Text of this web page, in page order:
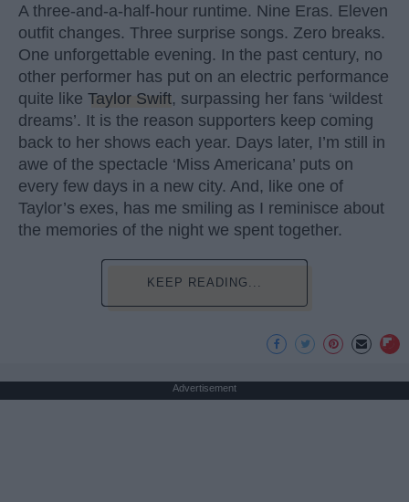
A three-and-a-half-hour runtime. Nine Eras. Eleven
outfit changes. Three surprise songs. Zero breaks.
One unforgettable evening. In the past century, no
other performer has put on an electric performance
quite like Taylor Swift, surpassing her fans ‘wildest
dreams’. It is the reason supporters keep coming
back to her shows each year. Days later, I’m still in
awe of the spectacle ‘Miss Americana’ puts on
every few days in a new city. And, like one of
Taylor’s exes, has me smiling as I reminisce about
the memories of the night we spent together.
KEEP READING...
Advertisement